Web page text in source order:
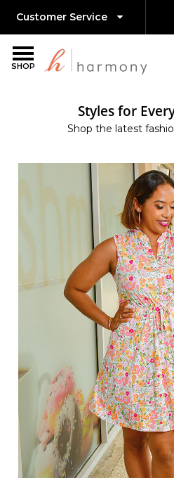
SHOP
Customer Service
Styles for
Shop the latest